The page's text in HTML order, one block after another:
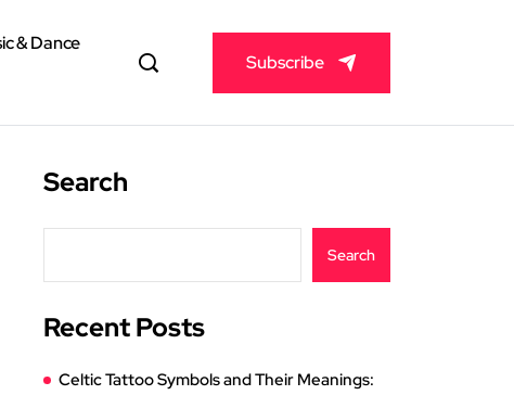
& Dance
Subscribe
Search
Search
Recent Posts
Celtic Tattoo Symbols and Their Meanings: